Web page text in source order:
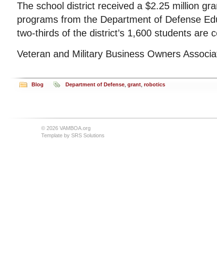
The school district received a $2.25 million
programs from the Department of Defense
two-thirds of the district’s 1,600 students are
Veteran and Military Business Owners
Blog Department of Defense grant robotics
© 2026 VAMBOA.org
Template by SRS Solutions